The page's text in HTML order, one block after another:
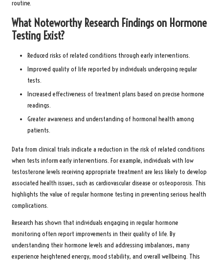
routine.
What Noteworthy Research Findings on Hormone
Testing Exist?
Reduced risks of related conditions through early interventions.
Improved quality of life reported by individuals undergoing regular
tests.
Increased effectiveness of treatment plans based on precise hormone
readings.
Greater awareness and understanding of hormonal health among
patients.
Data from clinical trials indicate a reduction in the risk of related conditions
when tests inform early interventions. For example, individuals with low
testosterone levels receiving appropriate treatment are less likely to develop
associated health issues, such as cardiovascular disease or osteoporosis. This
highlights the value of regular hormone testing in preventing serious health
complications.
Research has shown that individuals engaging in regular hormone
monitoring often report improvements in their quality of life. By
understanding their hormone levels and addressing imbalances, many
experience heightened energy, mood stability, and overall wellbeing. This